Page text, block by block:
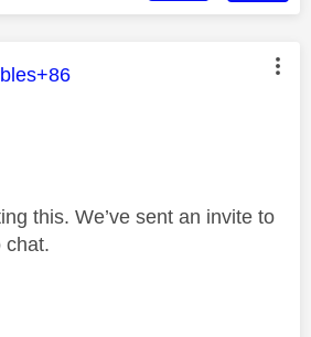
was authored by:
this. We’ve sent an invite to
chat.